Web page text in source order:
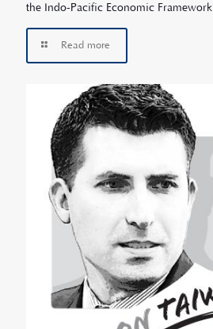
the Indo-Pacific Economic Framework
Read more